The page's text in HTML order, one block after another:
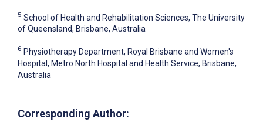
5 School of Health and Rehabilitation Sciences, The University
of Queensland, Brisbane, Australia
6 Physiotherapy Department, Royal Brisbane and Women's
Hospital, Metro North Hospital and Health Service, Brisbane,
Australia
Corresponding Author: